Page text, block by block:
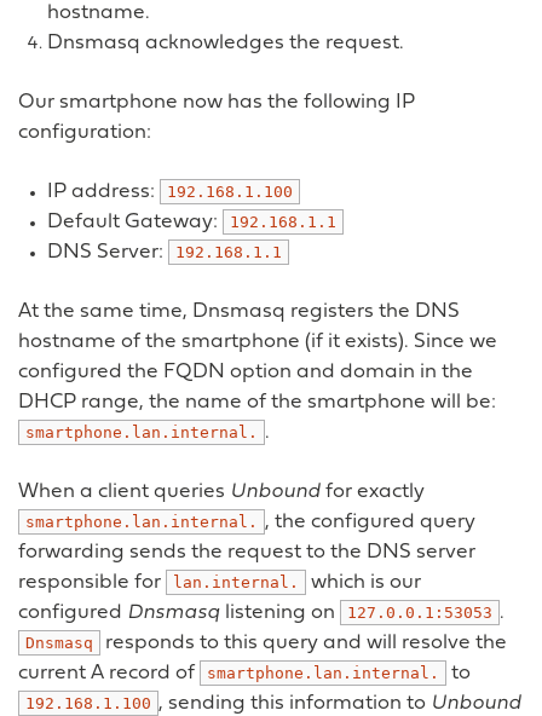
hostname.
Dnsmasq acknowledges the request.
Our smartphone now has the following IP
configuration:
IP address: 192.168.1.100
Default Gateway: 192.168.1.1
DNS Server: 192.168.1.1
At the same time, Dnsmasq registers the DNS
hostname of the smartphone (if it exists). Since we
configured the FQDN option and domain in the
DHCP range, the name of the smartphone will be:
smartphone.lan.internal. .
When a client queries Unbound for exactly
smartphone.lan.internal.
, the configured query
forwarding sends the request to the DNS server
responsible for
lan.internal.
which is our
configured Dnsmasq listening on 127.0.0.1:53053 .
Dnsmasq
responds to this query and will resolve the
current A record of
smartphone.lan.internal. to
192.168.1.100 , sending this information to Unbound